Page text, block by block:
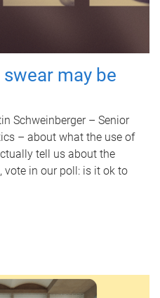
may be
Schweinberger – Senior
– about what the use of
tell us about the
vote in our poll: is it ok to